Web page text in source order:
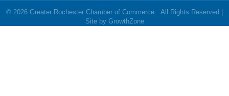
© 2026 Greater Rochester Chamber of Commerce. All Rights Reserved |
Site by GrowthZone